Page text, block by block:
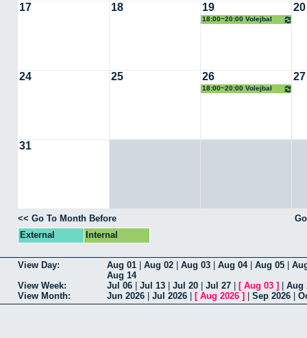
17 18 19
18:00~20:00 Volejbal
20
24 25 26
18:00~20:00 Volejbal
27
31
Go To Month Before
External
Internal
View Day Aug 01 Aug 02 Aug 03 Aug 04| Aug 05
Aug 14
View Week
Jul 06 Jul 13 Jul 20 Jul 27 [ Aug 03 ]
Aug
View Month
Jun 2026 Jul 2026 [ Aug 2026 ] Sep 2026